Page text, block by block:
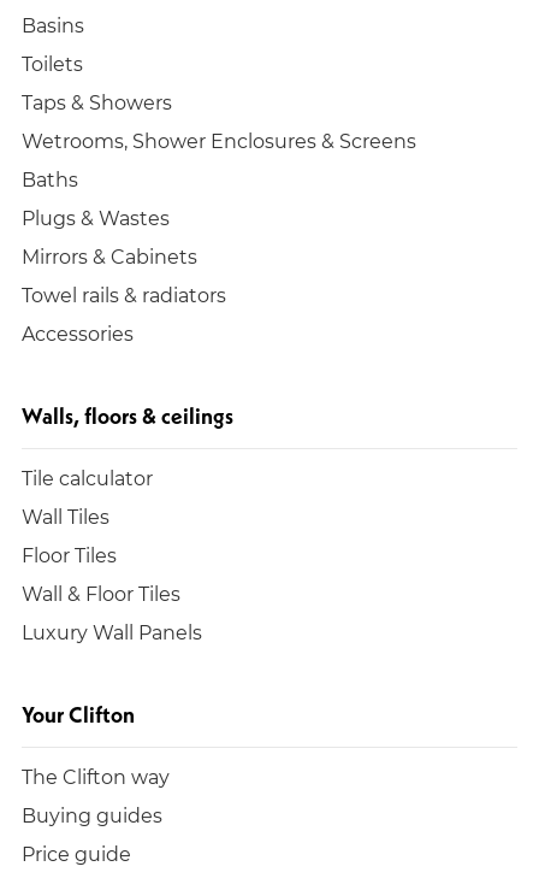
Basins
Toilets
Taps & Showers
Wetrooms, Shower Enclosures & Screens
Baths
Plugs & Wastes
Mirrors & Cabinets
Towel rails & radiators
Accessories
Walls, floors & ceilings
Tile calculator
Wall Tiles
Floor Tiles
Wall & Floor Tiles
Luxury Wall Panels
Your Clifton
The Clifton way
Buying guides
Price guide